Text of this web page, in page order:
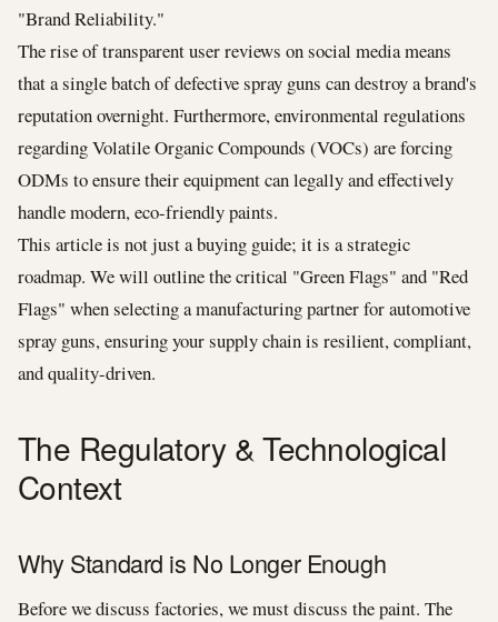
"Brand Reliability."
The rise of transparent user reviews on social media means
that a single batch of defective spray guns can destroy a brand's
reputation overnight. Furthermore, environmental regulations
regarding Volatile Organic Compounds (VOCs) are forcing
ODMs to ensure their equipment can legally and effectively
handle modern, eco-friendly paints.
This article is not just a buying guide; it is a strategic
roadmap. We will outline the critical "Green Flags" and "Red
Flags" when selecting a manufacturing partner for automotive
spray guns, ensuring your supply chain is resilient, compliant,
and quality-driven.
The Regulatory & Technological
Context
Why Standard is No Longer Enough
Before we discuss factories, we must discuss the paint. The